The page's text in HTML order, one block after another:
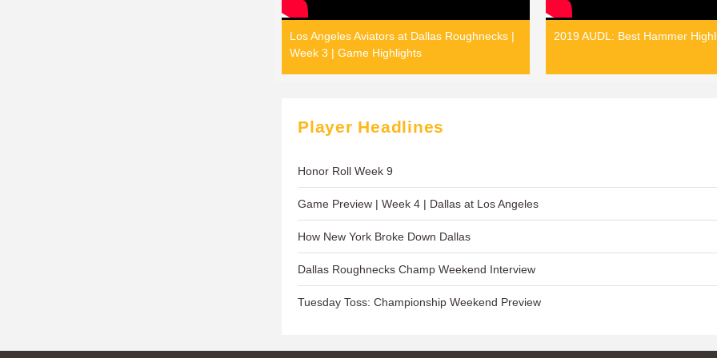
Los Angeles Aviators at Dallas Roughnecks |
Week 3 | Game Highlights
2019 AUDL: Best Hammer
Player Headlines
Honor Roll Week 9
Game Preview | Week 4 | Dallas at Los Angeles
How New York Broke Down Dallas
Dallas Roughnecks Champ Weekend Interview
Tuesday Toss: Championship Weekend Preview